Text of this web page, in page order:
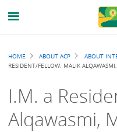
Breadcrumb
HOME ABOUT ACP ABOUT
RESIDENT/FELLOW: MALIK
I.M. a
Alqawasmi,